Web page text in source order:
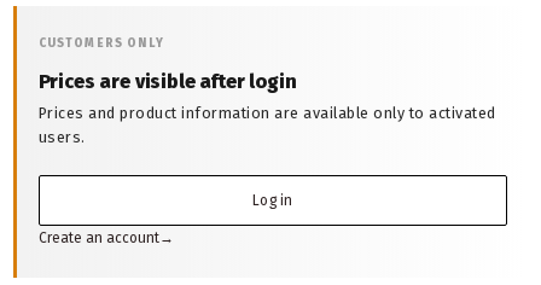
CUSTOMERS ONLY
Prices are visible after login
Prices and product information are available only to activated
users.
Log in
Create an account→